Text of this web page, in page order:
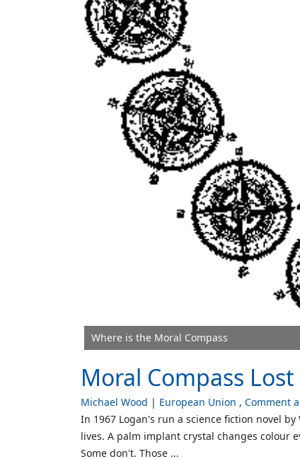
Where is the Moral Compass
Moral Compass
Michael Wood European Union Comment
In 1967 Logan's run a science fiction novel
lives. A palm implant crystal changes colour
Some don't. Those ...